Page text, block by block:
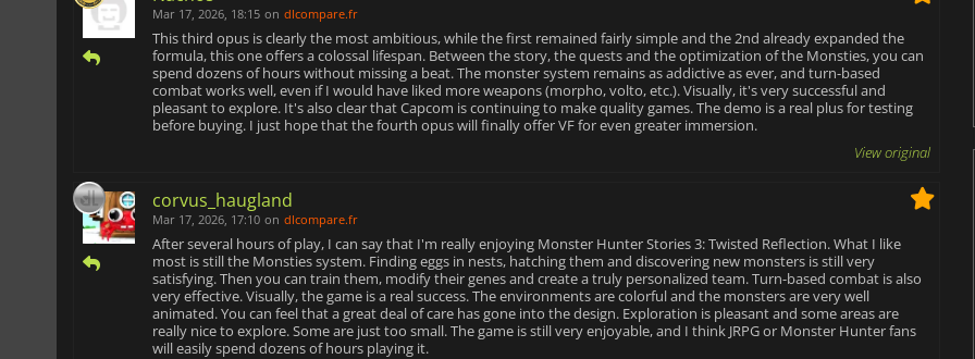
Mar 17, 2026, 18:15 on dlcompare.fr
This third opus is clearly the most ambitious, while the first remained fairly simple and the 2nd already expanded the
formula, this one offers a colossal lifespan. Between the story, the quests and the optimization of the Monsties, you can
spend dozens of hours without missing a beat. The monster system remains as addictive as ever, and turn-based
combat works well, even if I would have liked more weapons (morpho, volto, etc.). Visually, it's very successful and
pleasant to explore. It's also clear that Capcom is continuing to make quality games. The demo is a real plus for testing
before buying. I just hope that the fourth opus will finally offer VF for even greater immersion.
View original
corvus_haugland
Mar 17, 2026, 17:10 on dlcompare.fr
After several hours of play, I can say that I'm really enjoying Monster Hunter Stories 3: Twisted Reflection. What I like
most is still the Monsties system. Finding eggs in nests, hatching them and discovering new monsters is still very
satisfying. Then you can train them, modify their genes and create a truly personalized team. Turn-based combat is also
very effective. Visually, the game is a real success. The environments are colorful and the monsters are very well
animated. You can feel that a great deal of care has gone into the design. Exploration is pleasant and some areas are
really nice to explore. Some are just too small. The game is still very enjoyable, and I think JRPG or Monster Hunter fans
will easily spend dozens of hours playing it.